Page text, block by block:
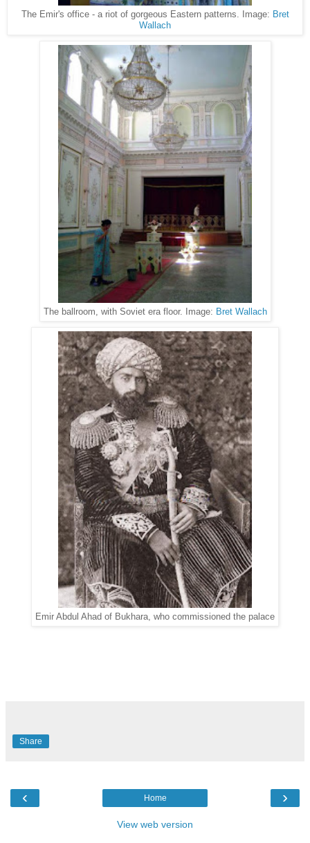
The Emir's office - a riot of gorgeous Eastern patterns. Image: Bret
Wallach
The ballroom, with Soviet era floor. Image: Bret Wallach
Emir Abdul Ahad of Bukhara, who commissioned the palace
Share
‹ ›
Home
View web version